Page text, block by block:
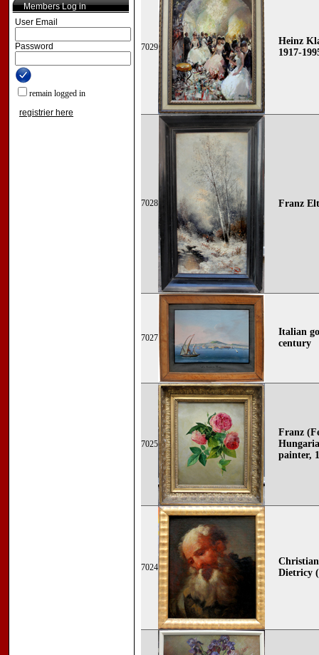
Members Log in
User Email
Password
remain logged in
registrier here
7029
Heinz
1917-
7028 Franz
7027
Italian
century
7025
Franz
painter,
7024
Dietricy